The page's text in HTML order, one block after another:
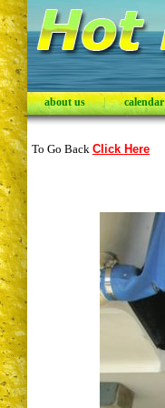
about us | calendar
To Go Back Click Here